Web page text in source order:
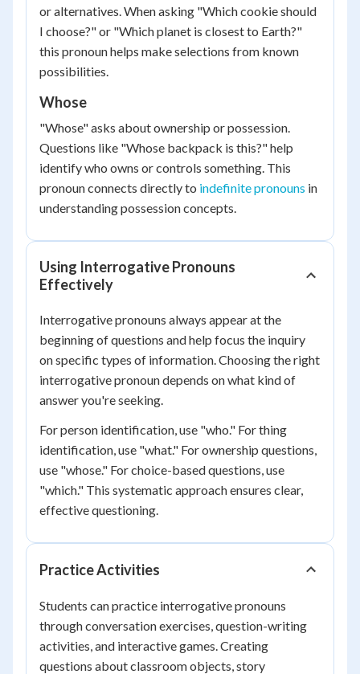
or alternatives. When asking "Which cookie should
I choose?" or "Which planet is closest to Earth?"
this pronoun helps make selections from known
possibilities.
Whose
"Whose" asks about ownership or possession.
Questions like "Whose backpack is this?" help
identify who owns or controls something. This
pronoun connects directly to indefinite pronouns in
understanding possession concepts.
Using Interrogative Pronouns
Effectively
Interrogative pronouns always appear at the
beginning of questions and help focus the inquiry
on specific types of information. Choosing the right
interrogative pronoun depends on what kind of
answer you're seeking.
For person identification, use "who." For thing
identification, use "what." For ownership questions,
use "whose." For choice-based questions, use
"which." This systematic approach ensures clear,
effective questioning.
Practice Activities
Students can practice interrogative pronouns
through conversation exercises, question-writing
activities, and interactive games. Creating
questions about classroom objects, story